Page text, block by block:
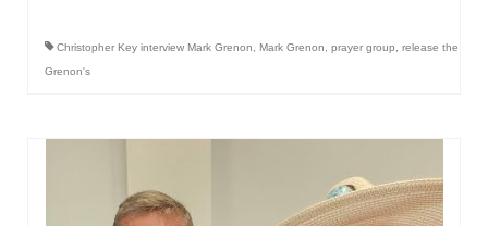
Kathy Witvoet
Reading our Daily Prayer List
Christopher Key interview Mark Grenon Mark Grenon prayer group
release the
Grenon's